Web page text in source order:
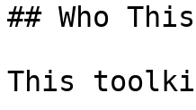
## Who
This